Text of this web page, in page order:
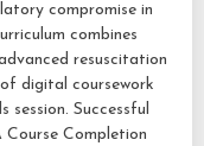
compromise in
combines
resuscitation
digital coursework
Successful
Completion